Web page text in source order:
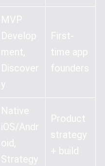
MVP
Develop
ment,
Discover
y
First-
time app
founders
Native
iOS/Andr
oid,
Strategy
Product
strategy
+ build